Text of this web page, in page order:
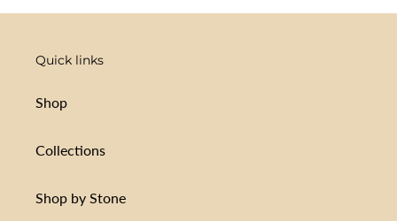
Quick links
Shop
Collections
Shop by Stone